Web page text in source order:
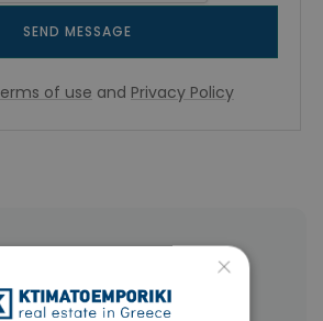
SEND MESSAGE
of use and Privacy Policy
Types in Dubai
Spaces(102)
×